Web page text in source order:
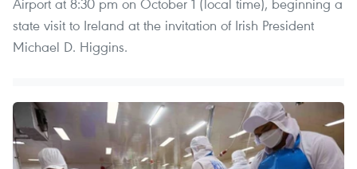
state visit to Ireland at the invitation of Irish President
Michael D. Higgins.